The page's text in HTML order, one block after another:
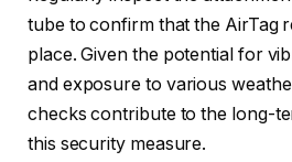
tube to confirm that the AirTag
place. Given the potential for
and exposure to various
checks contribute to the long-
this security measure.